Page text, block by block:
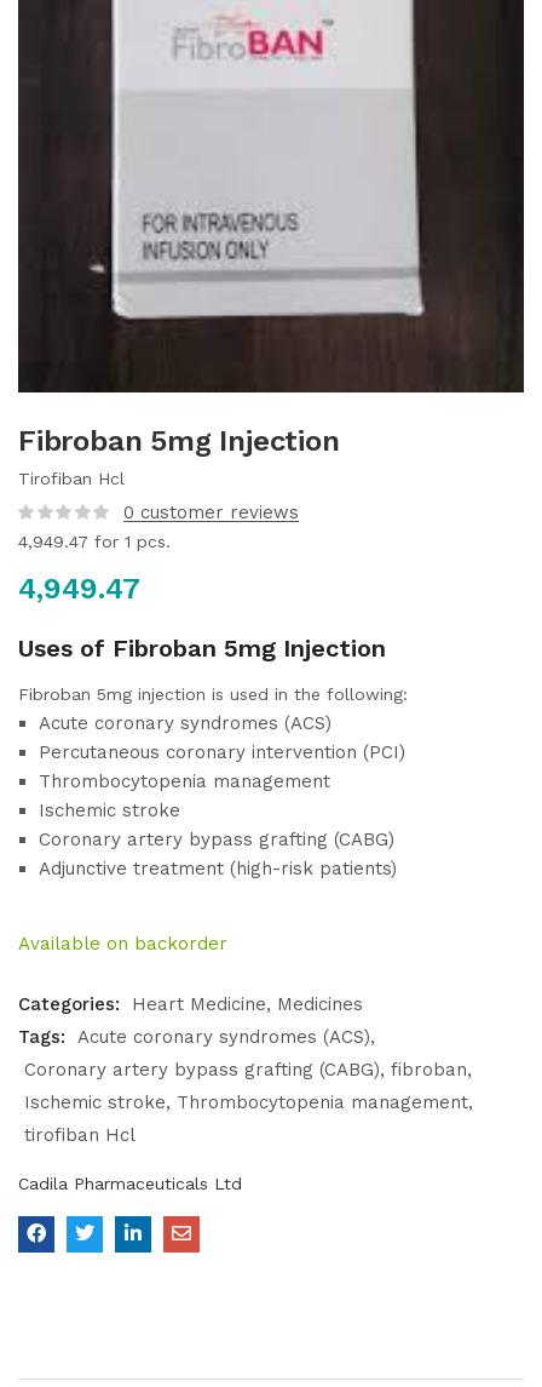
Fibroban 5mg Injection
Tirofiban Hcl
0 customer reviews
4,949.47 for 1 pcs.
4,949.47
Uses of Fibroban 5mg Injection
Fibroban 5mg injection is used in the following:
Acute coronary syndromes (ACS)
Percutaneous coronary intervention (PCI)
Thrombocytopenia management
Ischemic stroke
Coronary artery bypass grafting (CABG)
Adjunctive treatment (high-risk patients)
Available on backorder
Categories: Heart Medicine
Medicines
Tags:
Acute coronary syndromes (ACS)
Coronary artery bypass grafting (CABG) fibroban
Ischemic stroke
Thrombocytopenia management
tirofiban Hcl
Cadila Pharmaceuticals Ltd